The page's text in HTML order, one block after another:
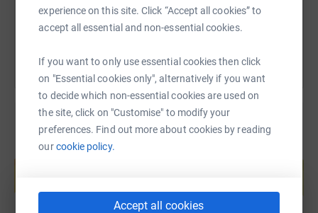
experience on this site. Click “Accept all cookies” to
accept all essential and non-essential cookies.
If you want to only use essential cookies then click
on "Essential cookies only", alternatively if you want
to decide which non-essential cookies are used on
the site, click on "Customise" to modify your
preferences. Find out more about cookies by reading
ourcookie policy.
Accept all cookies
You can also help by sharing this link on:
Create your own fundraising page and